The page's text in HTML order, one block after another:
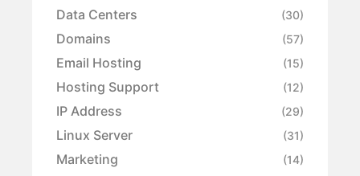
Data Centers (30)
Domains (57)
Email Hosting (15)
Hosting Support (12)
IP Address (29)
Linux Server (31)
Marketing (14)